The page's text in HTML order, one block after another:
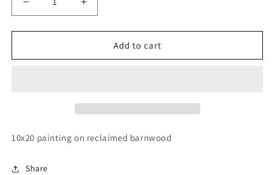
Decrease
quantity
for
rainier
Increase
quantity
for
rainier
Add to cart
10x20 painting on reclaimed barnwood
Share